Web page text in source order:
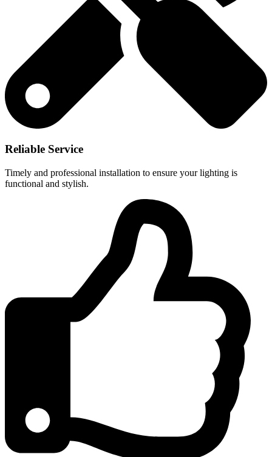
Reliable Service
Timely and professional installation to ensure your lighting is
functional and stylish.